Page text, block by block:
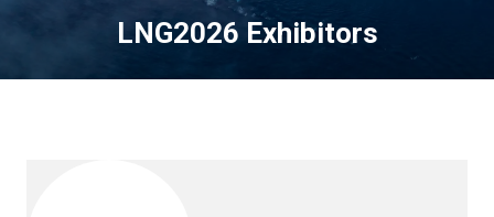
LNG2026 Exhibitors